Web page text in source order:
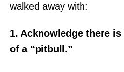
walked away with:
1. Acknowledge there
of a “pitbull.”